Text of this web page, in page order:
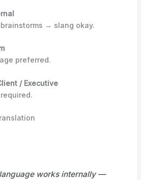
→ slang okay.
preferred.
/ Executive
works internally —